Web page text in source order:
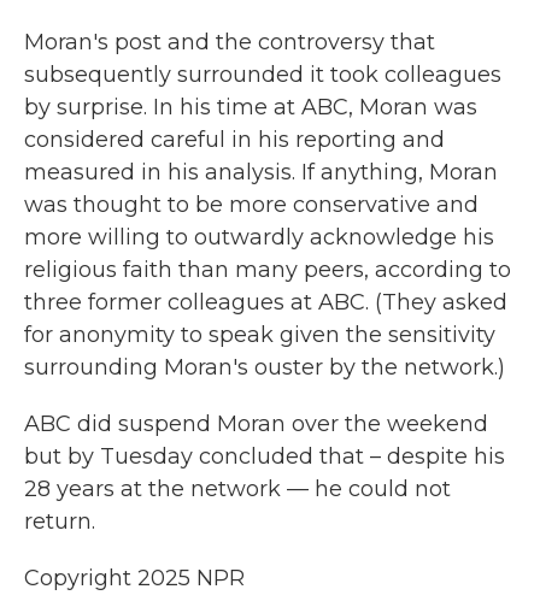
Moran's post and the controversy that
subsequently surrounded it took colleagues
by surprise. In his time at ABC, Moran was
considered careful in his reporting and
measured in his analysis. If anything, Moran
was thought to be more conservative and
more willing to outwardly acknowledge his
religious faith than many peers, according to
three former colleagues at ABC. (They asked
for anonymity to speak given the sensitivity
surrounding Moran's ouster by the network.)
ABC did suspend Moran over the weekend
but by Tuesday concluded that – despite his
28 years at the network — he could not
return.
Copyright 2025 NPR